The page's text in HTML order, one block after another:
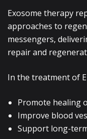
Exosome therapy
approaches to
messengers,
repair and
In the treatment of
Promote healing
Improve blood
Support long-